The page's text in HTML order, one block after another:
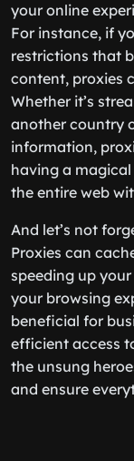
your online
For instance, if
restrictions that
content, proxies
Whether it’s
another country
information,
having a
the entire web
And let’s not
Proxies can
speeding up
your browsing
beneficial for
efficient access
the unsung
and ensure